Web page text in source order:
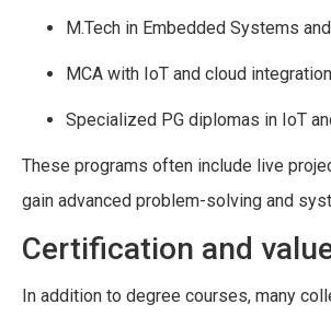
M.Tech in Embedded Systems
MCA with IoT and cloud integration
Specialized PG diplomas in IoT
These programs often include live
gain advanced problem-solving and
Certification and
In addition to degree courses, many